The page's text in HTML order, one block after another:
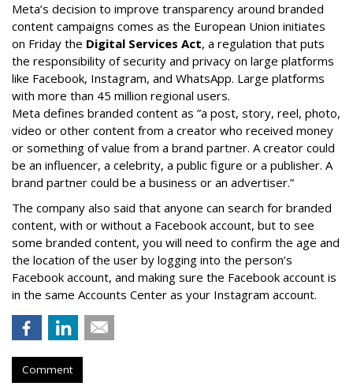
Meta’s decision to improve transparency around branded
content campaigns comes as the European Union initiates
on Friday the Digital Services Act, a regulation that puts
the responsibility of security and privacy on large platforms
like Facebook, Instagram, and WhatsApp. Large platforms
with more than 45 million regional users.
Meta defines branded content as ”a post, story, reel, photo,
video or other content from a creator who received money
or something of value from a brand partner. A creator could
be an influencer, a celebrity, a public figure or a publisher. A
brand partner could be a business or an advertiser.”
The company also said that anyone can search for branded
content, with or without a Facebook account, but to see
some branded content, you will need to confirm the age and
the location of the user by logging into the person’s
Facebook account, and making sure the Facebook account is
in the same Accounts Center as your Instagram account.
Comment